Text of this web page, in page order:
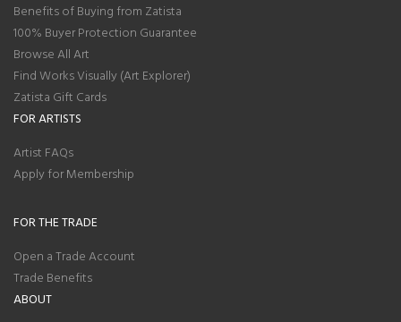
Benefits of Buying from Zatista
100% Buyer Protection Guarantee
Browse All Art
Find Works Visually (Art Explorer)
Zatista Gift Cards
FOR ARTISTS
Artist FAQs
Apply for Membership
FOR THE TRADE
Open a Trade Account
Trade Benefits
ABOUT